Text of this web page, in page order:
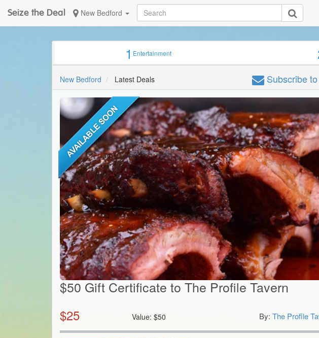
Seize the Deal New Bedford
1Entertainment
New Bedford Latest Deals Subscribe
$50 Gift Certificate to The Profile Tavern
$25 Value:$50 By: The Profile